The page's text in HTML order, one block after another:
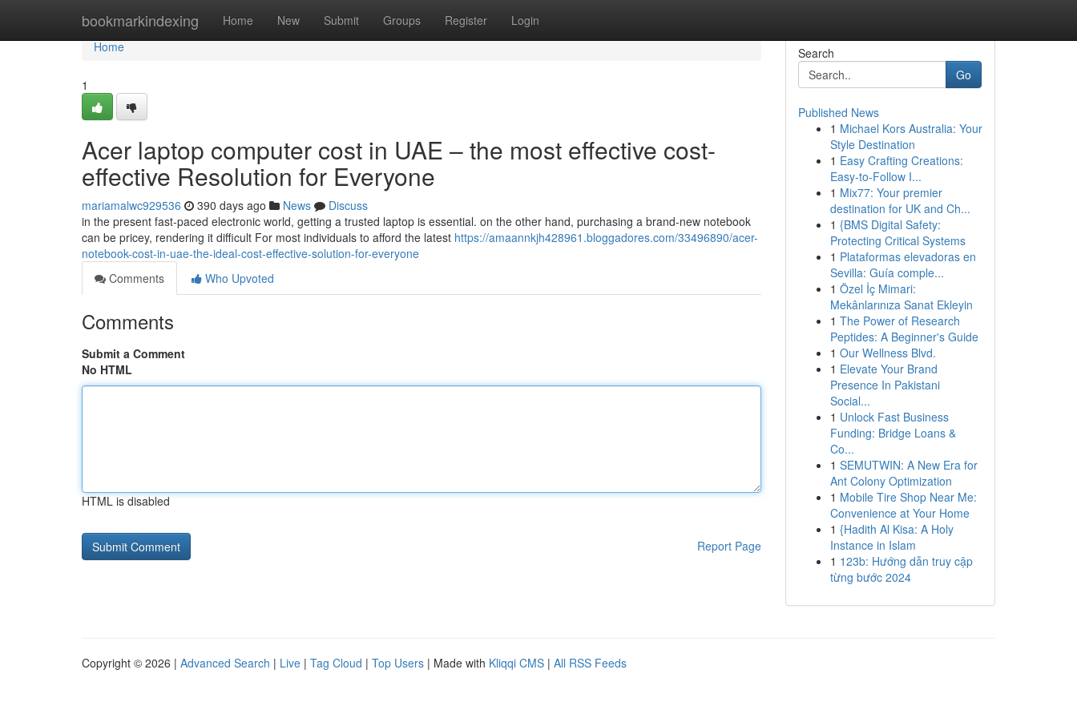
bookmarkindexing Home New Submit Groups Register Login
Home
Home
1
Acer laptop computer cost in UAE – the most effective cost-
effective Resolution for Everyone
mariamalwc929536 390 days ago News
Discuss
in the present fast-paced electronic world, getting a trusted laptop is essential. on the other hand, purchasing a brand-new notebook
can be pricey, rendering it difficult For most individuals to afford the latest https://amaannkjh428961.bloggadores.com/33496890/acer-
notebook-cost-in-uae-the-ideal-cost-effective-solution-for-everyone
Comments
Who Upvoted
Comments
Submit a Comment
No HTML
HTML is disabled
Report Page
Search
Go
Published News
1 Michael Kors Australia: Your
Style Destination
1 Easy Crafting Creations:
Easy-to-Follow I...
1 Mix77: Your premier
destination for UK and Ch...
1 {BMS Digital Safety:
Protecting Critical Systems
1 Plataformas elevadoras en
Sevilla: Guía comple...
1 Özel İç Mimari:
Mekânlarınıza Sanat Ekleyin
1 The Power of Research
Peptides: A Beginner's Guide
1 Our Wellness Blvd.
1 Elevate Your Brand
Presence In Pakistani
Social...
1 Unlock Fast Business
Funding: Bridge Loans &
Co...
1 SEMUTWIN: A New Era for
Ant Colony Optimization
1 Mobile Tire Shop Near Me:
Convenience at Your Home
1 {Hadith Al Kisa: A Holy
Instance in Islam
1 123b: Hướng dẫn truy cập
từng bước 2024
Copyright © 2026 | Advanced Search | Live | Tag Cloud | Top Users | Made with Kliqqi CMS | All RSS Feeds